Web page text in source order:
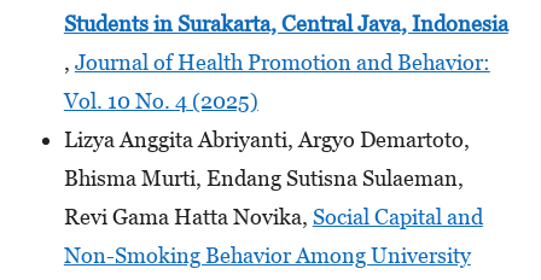
Studentsin Surakarta, Central Java, Indonesia
, Journal of Health Promotion and Behavior:
Vol. 10 No. 4 (2025)
Lizya Anggita Abriyanti, Argyo Demartoto,
Bhisma Murti, Endang Sutisna Sulaeman,
Revi Gama Hatta Novika, Social Capital and
Non-Smoking Behavior Among University